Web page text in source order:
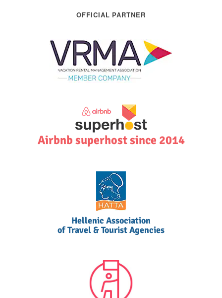
OFFICIAL PARTNER
Airbnb superhost since 2014
Hellenic Association
of Travel & Tourist Agencies